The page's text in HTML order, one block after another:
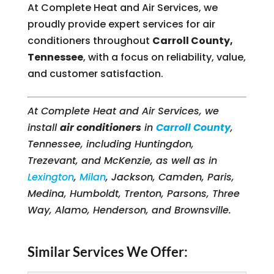
At Complete Heat and Air Services, we
proudly provide expert services for air
conditioners throughout Carroll County,
Tennessee, with a focus on reliability, value,
and customer satisfaction.
At Complete Heat and Air Services, we
installair conditionersin Carroll County,
Tennessee, including Huntingdon,
Trezevant, and McKenzie, as well as in
Lexington, Milan, Jackson, Camden, Paris,
Medina, Humboldt, Trenton, Parsons, Three
Way, Alamo, Henderson, and Brownsville.
Similar Services We Offer: